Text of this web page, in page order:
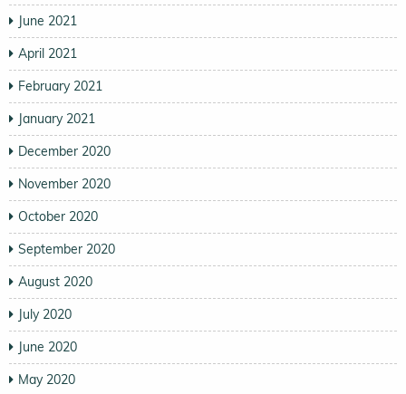
June 2021
April 2021
February 2021
January 2021
December 2020
November 2020
October 2020
September 2020
August 2020
July 2020
June 2020
May 2020